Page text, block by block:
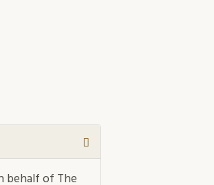
behalf of The